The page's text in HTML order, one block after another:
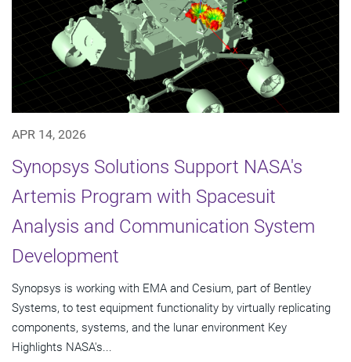
APR 14, 2026
Synopsys Solutions Support NASA's
Artemis Program with Spacesuit
Analysis and Communication System
Development
Synopsys is working with EMA and Cesium, part of Bentley
Systems, to test equipment functionality by virtually replicating
components, systems, and the lunar environment Key
Highlights NASA's...